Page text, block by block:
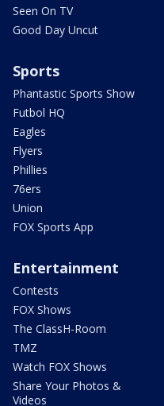
Seen On TV
Good Day Uncut
Sports
Phantastic Sports Show
Futbol HQ
Eagles
Flyers
Phillies
76ers
Union
FOX Sports App
Entertainment
Contests
FOX Shows
The ClassH-Room
TMZ
Watch FOX Shows
Share Your Photos &
Videos